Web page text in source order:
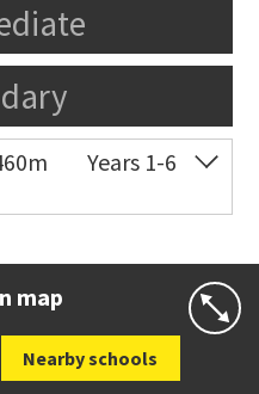
Years 1-6
map
Nearby schools